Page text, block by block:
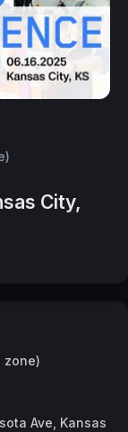
City,
zone)
Ave, Kansas